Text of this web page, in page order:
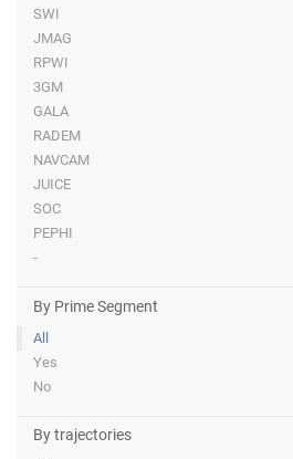
SWI
JMAG
RPWI
3GM
GALA
RADEM
NAVCAM
JUICE
SOC
PEPHI
-
By Prime Segment
All
Yes
No
By trajectories